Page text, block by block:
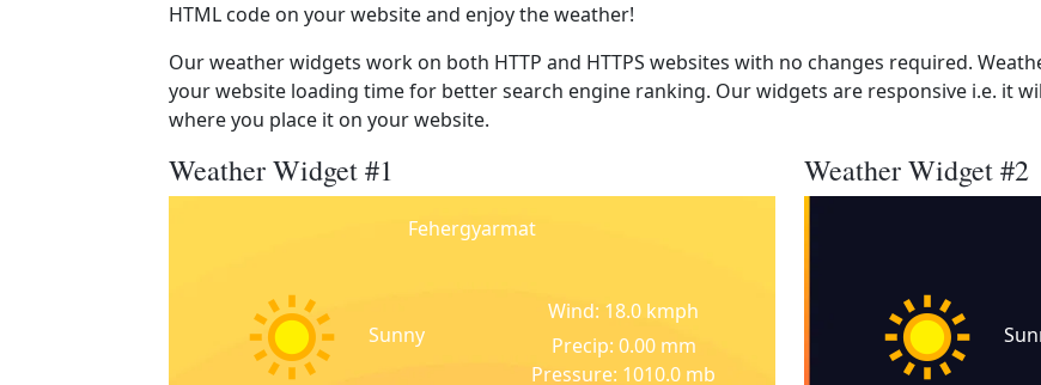
HTML code on your website and enjoy the weather!
Our weather widgets work on both HTTP and HTTPS websites with no changes required.
your website loading time for better search engine ranking. Our widgets are responsive i.e. it
where you place it on your website.
Weather Widget #1
Fehergyarmat
Sunny
Wind: 18.0 kmph
Precip: 0.00 mm
Pressure: 1010.0 mb
Weather Widget #2